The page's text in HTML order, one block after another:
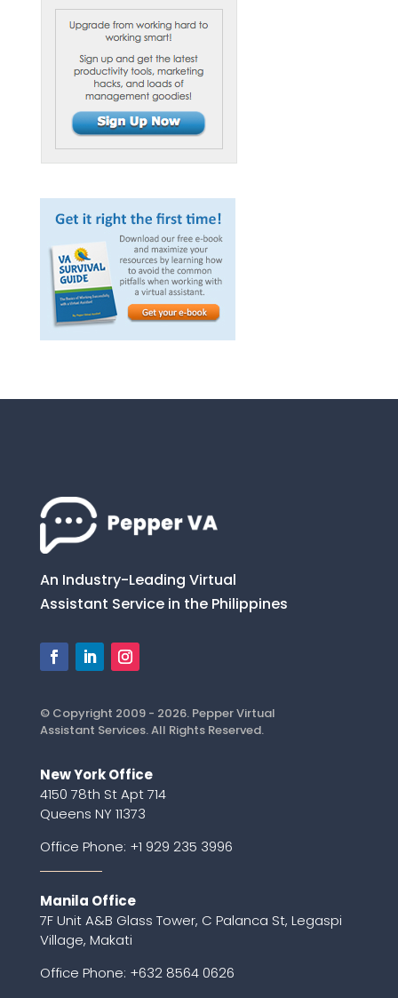
An Industry-Leading Virtual
Assistant Service in the Philippines
© Copyright 2009 - 2026. Pepper Virtual
Assistant Services. All Rights Reserved.
New York Office
4150 78th St Apt 714
Queens NY 11373
Office Phone: +1 929 235 3996
Manila Office
7F Unit A&B Glass Tower, C Palanca St, Legaspi
Village, Makati
Office Phone: +632 8564 0626